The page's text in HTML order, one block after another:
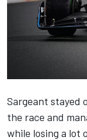
Sargeant stayed
the race and
while losing a lot